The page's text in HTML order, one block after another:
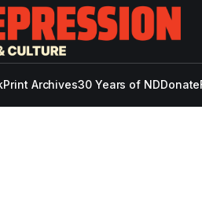
Print Archives30 Years of NDDonate